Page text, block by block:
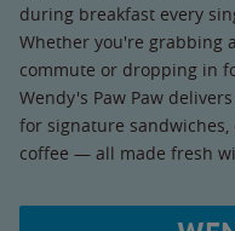
during breakfast every
Whether you're grabbing
commute or dropping in
Wendy's Paw Paw
for signature
coffee — all made fresh